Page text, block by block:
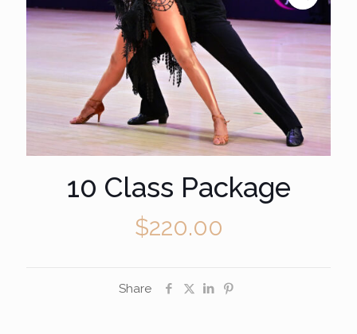
10 Class Package
$220.00
Share